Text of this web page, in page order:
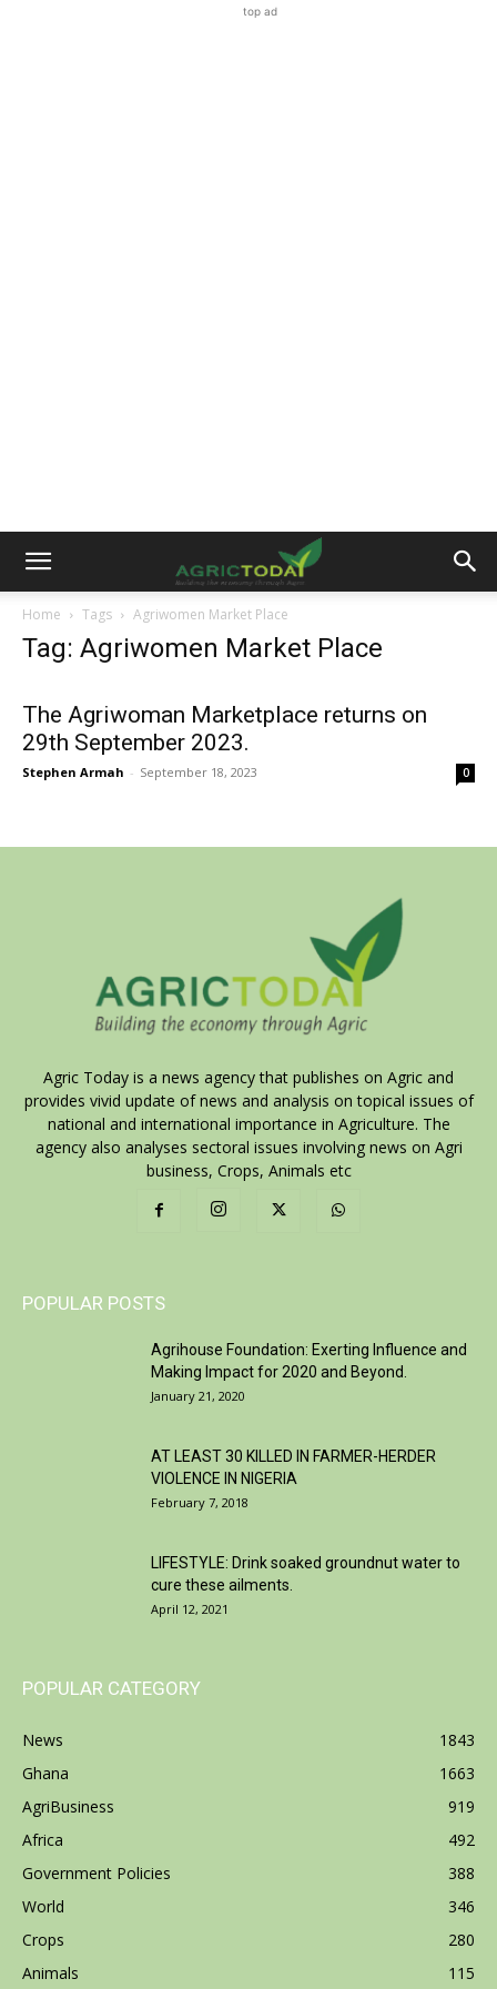
top ad
Home Tags Agriwomen Market Place
Tag: Agriwomen Market Place
The Agriwoman Marketplace returns on
29th September 2023.
Stephen Armah - September 18, 2023 0
Agric Today is a news agency that publishes on Agric and
provides vivid update of news and analysis on topical issues of
national and international importance in Agriculture. The
agency also analyses sectoral issues involving news on Agri
business, Crops, Animals etc
POPULAR POSTS
Agrihouse Foundation: Exerting Influence and
Making Impact for 2020 and Beyond.
January 21, 2020
AT LEAST 30 KILLED IN FARMER-HERDER
VIOLENCE IN NIGERIA
February 7, 2018
LIFESTYLE: Drink soaked groundnut water to
cure these ailments.
April 12, 2021
POPULAR CATEGORY
News
1843
Ghana
1663
AgriBusiness
919
Africa
492
Government Policies
388
World
346
Crops
280
Animals
115